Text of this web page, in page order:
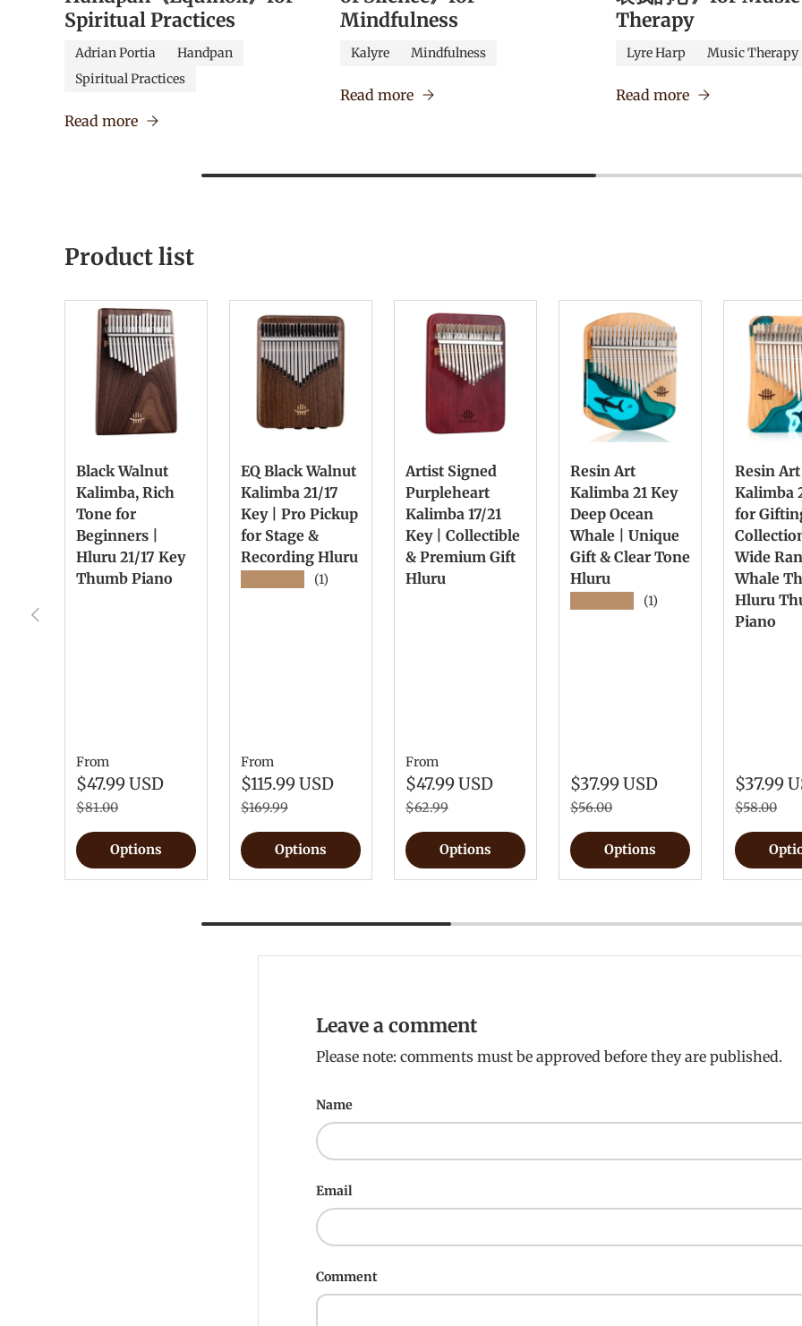
Spiritual Practices
Adrian Portia
Handpan
Spiritual Practices
Read more
Mindfulness
Kalyre Mindfulness
Read more
Therapy
Lyre Harp Music Therapy
Read more
Product list
Previous
Black Walnut
Kalimba, Rich
Tone for
Beginners |
Hluru 21/17 Key
Thumb Piano
From
$47.99 USD
$81.00
Options
EQ Black Walnut
Kalimba 21/17
Key | Pro Pickup
for Stage &
Recording Hluru
(1)
From
$115.99 USD
$169.99
Options
Artist Signed
Purpleheart
Kalimba 17/21
Key | Collectible
& Premium Gift
Hluru
From
$47.99 USD
$62.99
Options
Resin Art
Kalimba 21 Key
Deep Ocean
Whale | Unique
Gift & Clear Tone
Hluru
(1)
$37.99 USD
$56.00
Options
Resin Art
Kalimba
for
Wide
Whale
Hluru
Piano
$37.99
$58.00
Leave a comment
Please note: comments must be approved before they are published.
Name
Email
Comment